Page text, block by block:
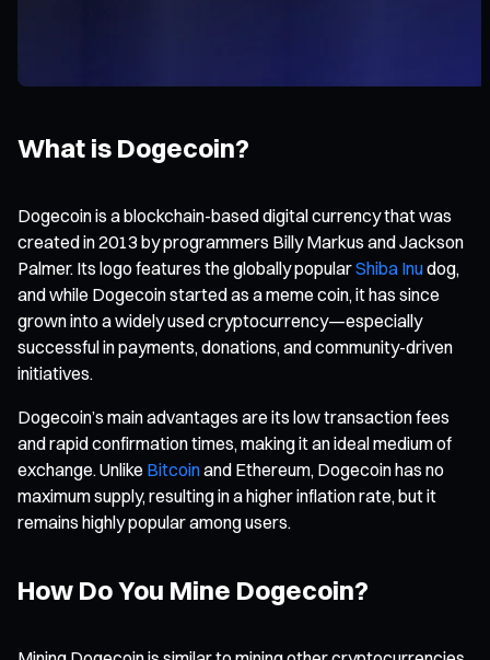
What is Dogecoin?
Dogecoin is a blockchain-based digital currency that was
created in 2013 by programmers Billy Markus and Jackson
Palmer. Its logo features the globally popularShiba Inudog,
and while Dogecoin started as a meme coin, it has since
grown into a widely used cryptocurrency—especially
successful in payments, donations, and community-driven
initiatives.
Dogecoin’s main advantages are its low transaction fees
and rapid confirmation times, making it an ideal medium of
exchange. Unlike Bitcoinand Ethereum, Dogecoin has no
maximum supply, resulting in a higher inflation rate, but it
remains highly popular among users.
How Do You Mine Dogecoin?